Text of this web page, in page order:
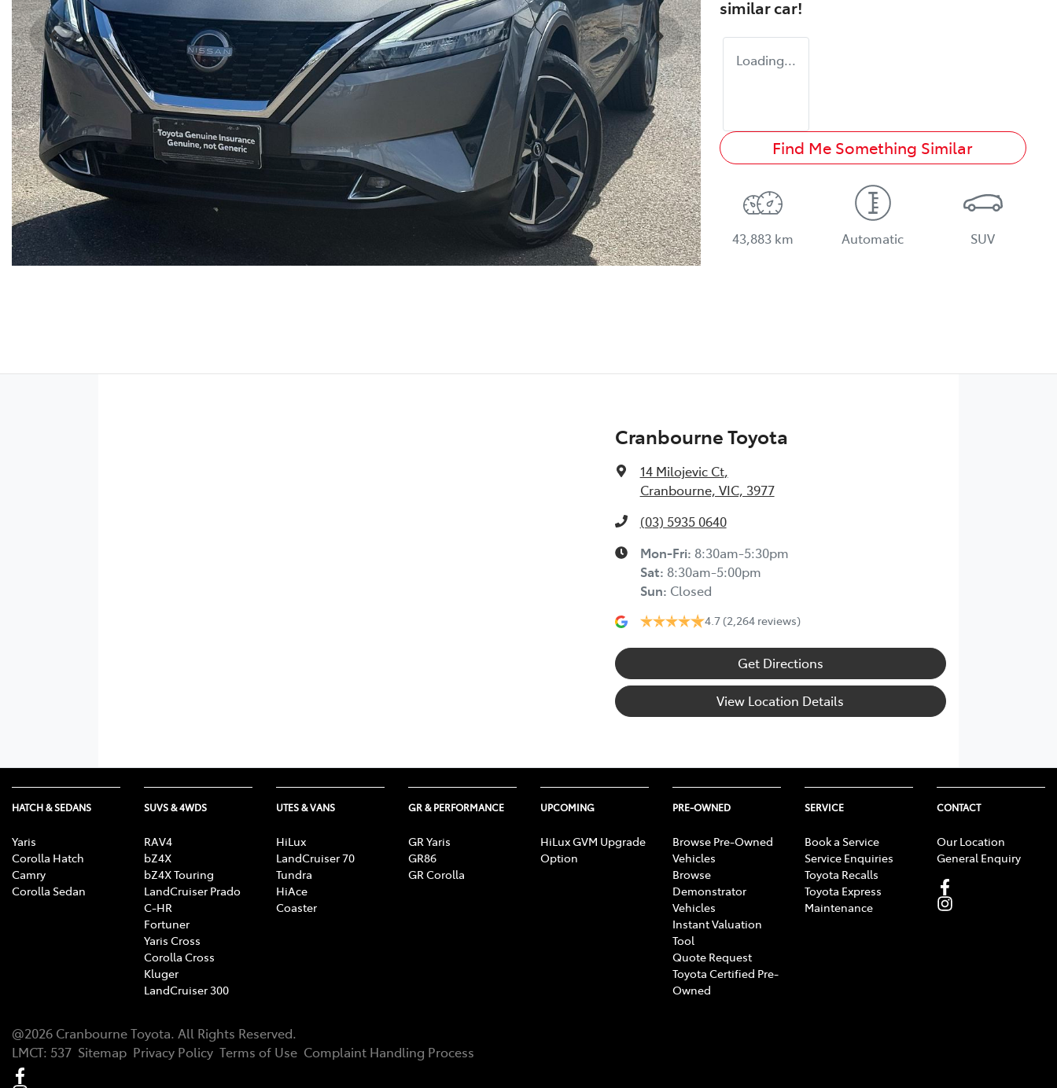
similarcar!
Loading...
Find Me Something Similar
43,883 km Automatic SUV
Cranbourne Toyota
14 Milojevic Ct,
Cranbourne, VIC, 3977
(03) 5935 0640
Mon-Fri: 8:30am-5:30pm
Sat: 8:30am-5:00pm
Sun: Closed
4.7 (2,264 reviews)
Get Directions
View Location Details
HATCH & SEDANS
Yaris
Corolla Hatch
Camry
Corolla Sedan
SUVS & 4WDS
RAV4
bZ4X
bZ4X Touring
LandCruiser Prado
C-HR
Fortuner
Yaris Cross
Corolla Cross
Kluger
LandCruiser 300
UTES & VANS
HiLux
LandCruiser 70
Tundra
HiAce
Coaster
GR & PERFORMANCE
GR Yaris
GR86
GR Corolla
UPCOMING
HiLux GVM Upgrade
Option
PRE-OWNED
Browse Pre-Owned
Vehicles
Browse
Demonstrator
Vehicles
Instant Valuation
Tool
Quote Request
Toyota Certified Pre-
Owned
SERVICE
Book a Service
Service Enquiries
Toyota Recalls
Toyota Express
Maintenance
CONTACT
Our Location
General Enquiry
@2026 Cranbourne Toyota. All Rights Reserved.
LMCT: 537 Sitemap Privacy Policy Terms of Use Complaint Handling Process